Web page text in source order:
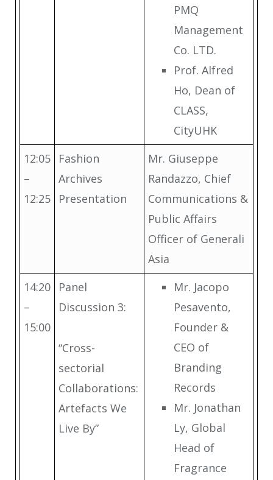
PMQ
Management
Co. LTD.
Prof. Alfred
Ho, Dean of
CLASS,
CityUHK
12:05
–
12:25
Fashion
Archives
Presentation
Mr. Giuseppe
Randazzo, Chief
Communications &
Public Affairs
Officer of Generali
Asia
14:20
–
15:00
Panel
Discussion 3:
“Cross-
sectorial
Collaborations:
Artefacts We
Live By”
Mr. Jacopo
Pesavento,
Founder &
CEO of
Branding
Records
Mr. Jonathan
Ly, Global
Head of
Fragrance